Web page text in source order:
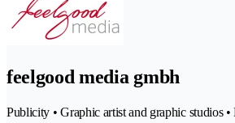
feelgood media gmbh
Publicity • Graphic artist and graphic studios •